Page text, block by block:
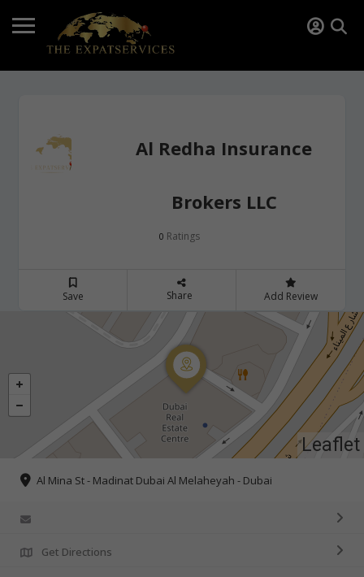
Al Redha Insurance
Brokers LLC
0 Ratings
Save Share Add Review
Leaflet
Al Mina St - Madinat Dubai Al Melaheyah - Dubai
Get Directions